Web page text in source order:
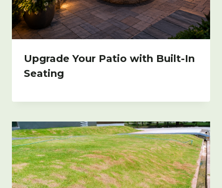
Upgrade Your Patio with Built-In
Seating